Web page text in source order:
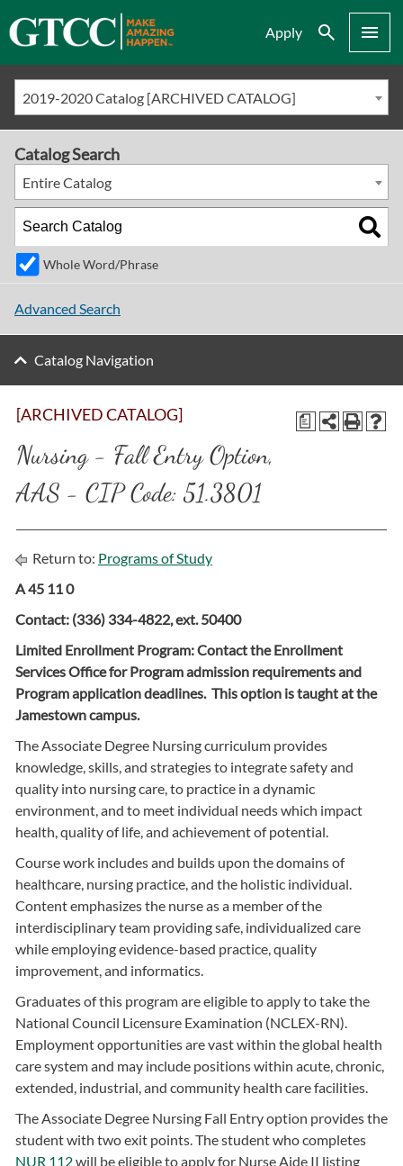
Apply Search Menu
2019-2020 Catalog [ARCHIVED CATALOG]
a
[ARCHIVED CATALOG]
Nursing - Fall Entry Option,
AAS - CIP Code: 51.3801
Return to: Programs of Study
A 45 11 0
Contact: (336) 334-4822, ext. 50400
Limited Enrollment Program: Contact the Enrollment
Services Office for Program admission requirements and
Program application deadlines. This option is taught at the
Jamestown campus.
The Associate Degree Nursing curriculum provides
knowledge, skills, and strategies to integrate safety and
quality into nursing care, to practice in a dynamic
environment, and to meet individual needs which impact
health, quality of life, and achievement of potential.
Course work includes and builds upon the domains of
healthcare, nursing practice, and the holistic individual.
Content emphasizes the nurse as a member of the
interdisciplinary team providing safe, individualized care
while employing evidence-based practice, quality
improvement, and informatics.
Graduates of this program are eligible to apply to take the
National Council Licensure Examination (NCLEX-RN).
Employment opportunities are vast within the global health
care system and may include positions within acute, chronic,
extended, industrial, and community health care facilities.
The Associate Degree Nursing Fall Entry option provides the
student with two exit points. The student who completes
NUR 112will be eligible to apply for Nurse Aide II listing
Catalog Search
Entire Catalog
Whole Word/Phrase
Advanced Search
Catalog Navigation